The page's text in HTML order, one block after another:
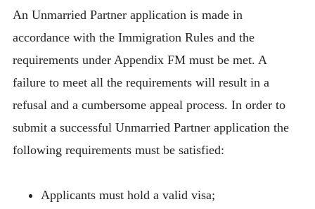
An Unmarried Partner application is made in
accordance with the Immigration Rules and the
requirements under Appendix FM must be met. A
failure to meet all the requirements will result in a
refusal and a cumbersome appeal process. In order to
submit a successful Unmarried Partner application the
following requirements must be satisfied:
Applicants must hold a valid visa;